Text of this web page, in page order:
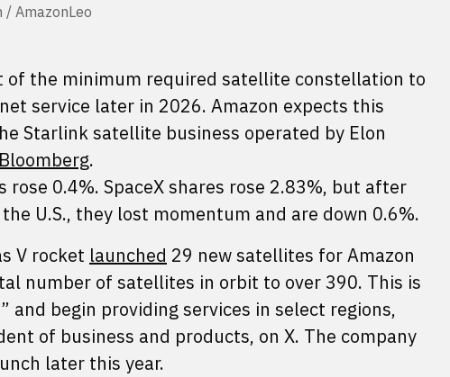
AmazonLeo
of the minimum required satellite constellation to
service later in 2026. Amazon expects this
Starlink satellite business operated by Elon
Bloomberg.
0.4%. SpaceX shares rose 2.83%, but after
U.S., they lost momentum and are down 0.6%.
V rocket launched 29 new satellites for Amazon
number of satellites in orbit to over 390. This is
and begin providing services in select regions,
of business and products, on X. The company
later this year.